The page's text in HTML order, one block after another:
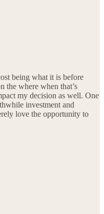
being what it is before
the where when that’s
my decision as well. One
investment and
love the opportunity to